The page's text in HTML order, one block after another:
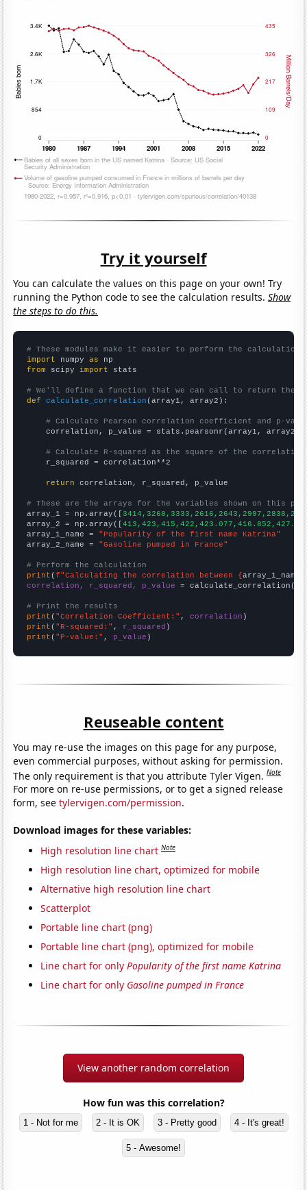
Try it yourself
You can calculate the values on this page on your own! Try
running the Python code to see the calculation results.Show
the steps to do this.
# These modules make it easier to perform the calculation
import numpy as
from scipy import stats
# We'll define a function that we can call to return the
def
calculate_correlation (array1, array2):
# Calculate Pearson correlation coefficient and p-
    correlation, p_value = stats.pearsonr(array1, array2)
# Calculate R-squared as the square of the
    r_squared = correlation**2
return correlation, r_squared, p_value
# These are the arrays for the variables shown on this
array_1 = np.array([
array_2 = np.array([
array_1_name = "Popularity of the first name Katrina"
array_2_name = "Gasoline pumped in France"
# Perform the calculation
print (f"Calculating the correlation between {array_1_name
correlation, r_squared, p_value = calculate_correlation(
# Print the results
print ( "Correlation Coefficient:" , correlation
print ( "R-squared:" , r_squared
print ( "P-value:" , p_value )
Reuseable content
You may re-use the images on this page for any purpose,
even commercial purposes, without asking for permission.
The only requirement is that you attribute Tyler Vigen.Note
For more on re-use permissions, or to get a signed release
form, seetylervigen.com/permission.
Download images for these variables:
High resolution line chart Note
High resolution line chart, optimized for mobile
Alternative high resolution line chart
Scatterplot
Portable line chart (png)
Portable line chart (png), optimized for mobile
Line chart for onlyPopularity of the first name Katrina
Line chart for only Gasoline pumped in France
View another random correlation
How fun was this correlation?
1 - Not for me 2 - It is OK 3 - Pretty good 4 - It's great!
5 - Awesome!